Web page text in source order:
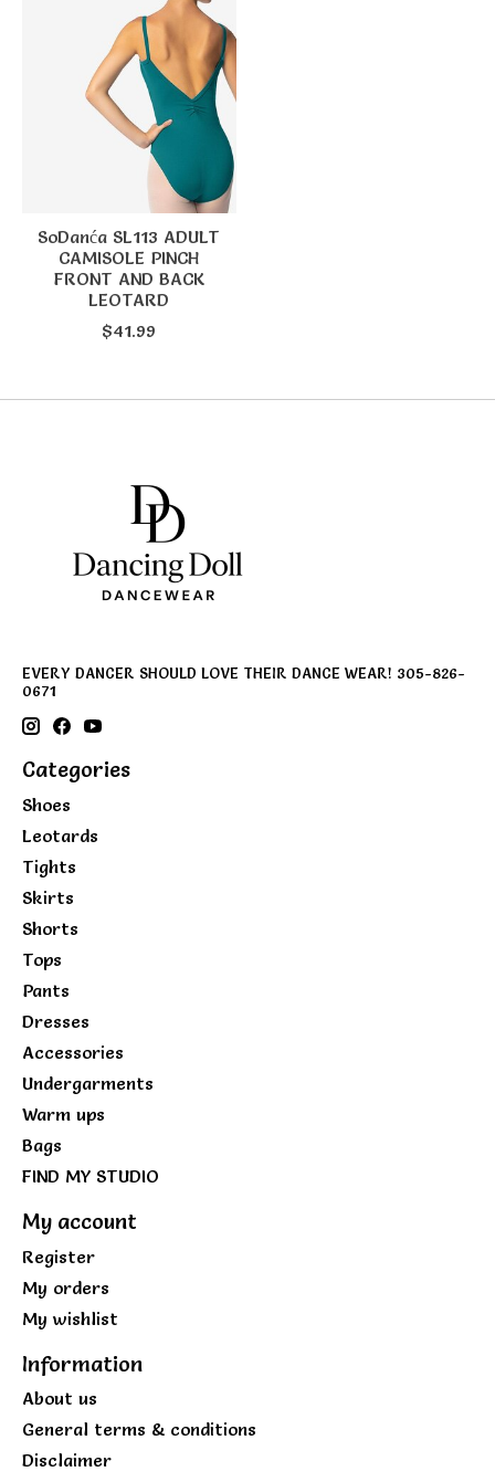
SoDanća SL113 ADULT
CAMISOLE PINCH
FRONT AND BACK
LEOTARD
$41.99
EVERY DANCER SHOULD LOVE THEIR DANCE WEAR! 305-826-
0671
Categories
Shoes
Leotards
Tights
Skirts
Shorts
Tops
Pants
Dresses
Accessories
Undergarments
Warm ups
Bags
FIND MY STUDIO
My account
Register
My orders
My wishlist
Information
About us
General terms & conditions
Disclaimer